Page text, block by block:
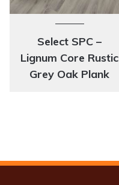
Select SPC –
Lignum Core Rustic
Grey Oak Plank